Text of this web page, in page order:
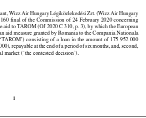
          




             


Wizz Air Hungary Légiközlekedési Zrt. (Wizz Air Hungary
final of the Commission of 24 February 2020 concerning
aid to TAROM (OJ 2020 C 310, p. 3), by which the European
aid measure granted by Romania to the Compania Nationala
consisting of a loan in the amount of 175 952 000
repayable at the end of a period of six months, and, second,
(‘the contested decision’).
1